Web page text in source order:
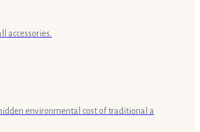
accessories.
environmental cost of traditional a